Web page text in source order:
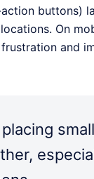
buttons)
On
and